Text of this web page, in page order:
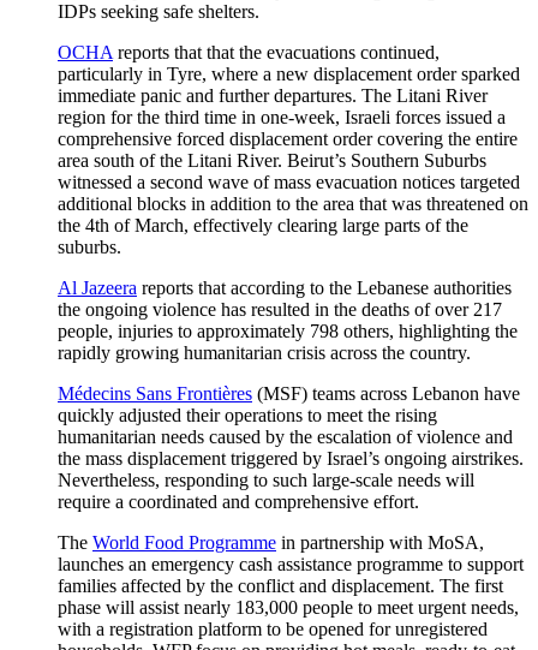
IDPs seeking safe shelters.
OCHAreports that that the evacuations continued,
particularly in Tyre, where a new displacement order sparked
immediate panic and further departures. The Litani River
region for the third time in one-week, Israeli forces issued a
comprehensive forced displacement order covering the entire
area south of the Litani River. Beirut’s Southern Suburbs
witnessed a second wave of mass evacuation notices targeted
additional blocks in addition to the area that was threatened on
the 4th of March, effectively clearing large parts of the
suburbs.
Al Jazeera reports that according to the Lebanese authorities
the ongoing violence has resulted in the deaths of over 217
people, injuries to approximately 798 others, highlighting the
rapidly growing humanitarian crisis across the country.
Médecins Sans Frontières (MSF) teams across Lebanon have
quickly adjusted their operations to meet the rising
humanitarian needs caused by the escalation of violence and
the mass displacement triggered by Israel’s ongoing airstrikes.
Nevertheless, responding to such large-scale needs will
require a coordinated and comprehensive effort.
The World Food Programme in partnership with MoSA,
launches an emergency cash assistance programme to support
families affected by the conflict and displacement. The first
phase will assist nearly 183,000 people to meet urgent needs,
with a registration platform to be opened for unregistered